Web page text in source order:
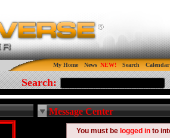
My Home News Search Calendar
Search:
Message Center
You must be logged in to